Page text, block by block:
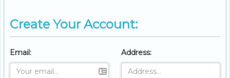
Create Your Account:
Email: Address: